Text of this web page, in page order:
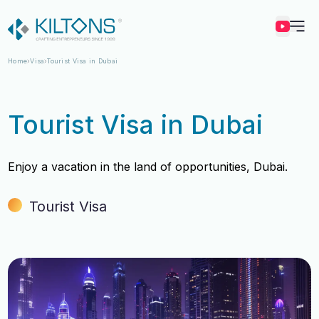
Kilton
Home Visa Tourist Visa in Dubai
Tourist Visa in Dubai
Enjoy a vacation in the land of opportunities, Dubai.
Tourist Visa
Vincy Amirtharaj
Experience 12 Years
Vincy Amirtharaj
Experience 12 Years